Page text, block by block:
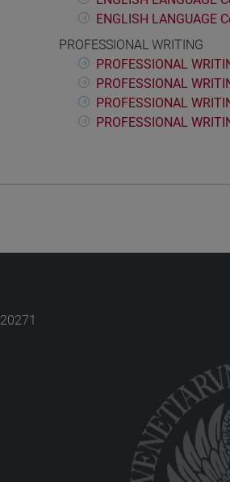
ENGLISH LANGUAGE
PROFESSIONAL WRITING
PROFESSIONAL
PROFESSIONAL
PROFESSIONAL
PROFESSIONAL